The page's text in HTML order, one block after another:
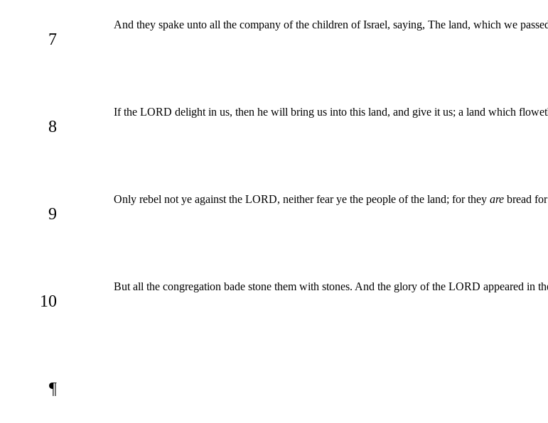
7
And they spake unto all the company of the children of Israel, saying, The land, which we
8
If the LORD delight in us, then he will bring us into this land, and give it us; a land which
9
Only rebel not ye against the LORD, neither fear ye the people of the land; for they are bread
10
But all the congregation bade stone them with stones. And the glory of the LORD appeared in
¶